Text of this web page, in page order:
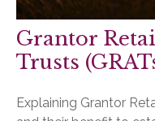
Grantor
Trusts
Explaining Grantor